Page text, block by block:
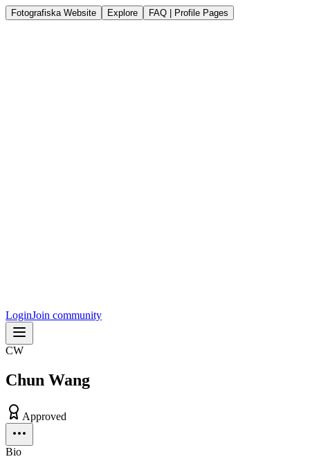
Fotografiska Website Explore FAQ | Profile Pages
LoginJoin community
CW
Chun Wang
Approved
Bio